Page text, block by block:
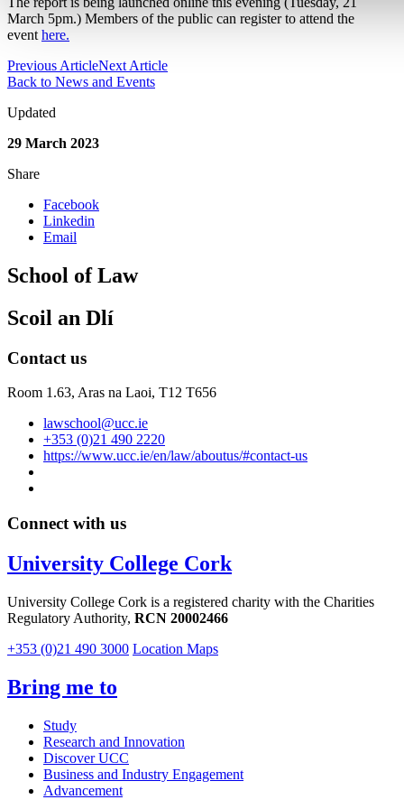
March 5pm.) Members of the public can register to attend the
event here.
Previous ArticleNext Article
Back to News and Events
Updated
29 March 2023
Share
Facebook
Linkedin
Email
School of Law
Scoil an Dlí
Contact us
Room 1.63, Aras na Laoi, T12 T656
lawschool@ucc.ie
+353 (0)21 490 2220
https://www.ucc.ie/en/law/aboutus/#contact-us
Connect with us
University College Cork
University College Cork is a registered charity with the Charities
Regulatory Authority, RCN 20002466
+353 (0)21 490 3000 Location Maps
Bring me to
Study
Research and Innovation
Discover UCC
Business and Industry Engagement
Advancement